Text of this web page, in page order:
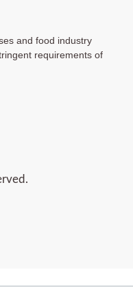
and food industry
requirements of